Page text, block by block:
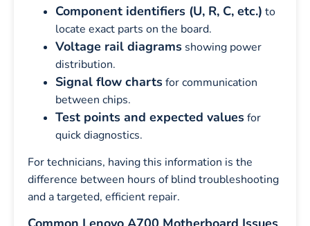
Component identifiers (U, R, C, etc.) to
locate exact parts on the board.
Voltage rail diagrams showing power
distribution.
Signal flow chartsfor communication
between chips.
Test points and expected valuesfor
quick diagnostics.
For technicians, having this information is the
difference between hours of blind troubleshooting
and a targeted, efficient repair.